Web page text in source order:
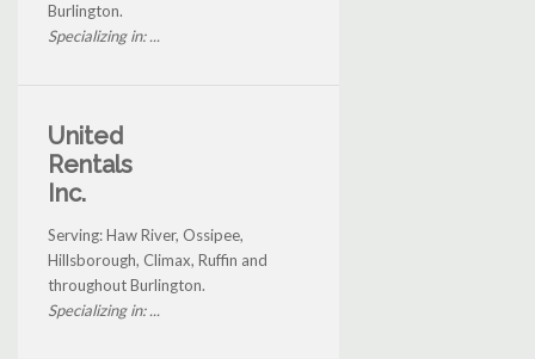
Burlington.
Specializing in: ...
United
Rentals
Inc.
Serving: Haw River, Ossipee,
Hillsborough, Climax, Ruffin and
throughout Burlington.
Specializing in: ...